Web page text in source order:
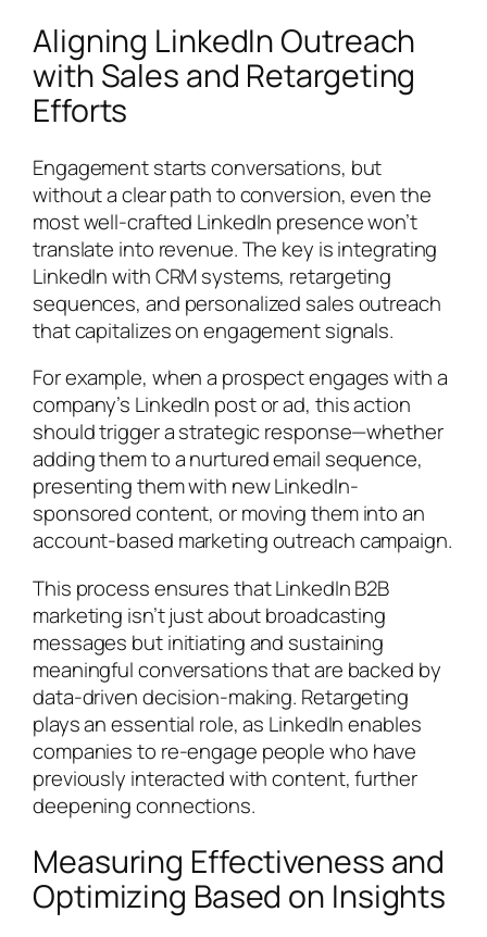
Aligning LinkedIn Outreach
with Sales and Retargeting
Efforts
Engagement starts conversations, but
without a clear path to conversion, even the
most well-crafted LinkedIn presence won’t
translate into revenue. The key is integrating
LinkedIn with CRM systems, retargeting
sequences, and personalized sales outreach
that capitalizes on engagement signals.
For example, when a prospect engages with a
company’s LinkedIn post or ad, this action
should trigger a strategic response—whether
adding them to a nurtured email sequence,
presenting them with new LinkedIn-
sponsored content, or moving them into an
account-based marketing outreach campaign.
This process ensures that LinkedIn B2B
marketing isn’t just about broadcasting
messages but initiating and sustaining
meaningful conversations that are backed by
data-driven decision-making. Retargeting
plays an essential role, as LinkedIn enables
companies to re-engage people who have
previously interacted with content, further
deepening connections.
Measuring Effectiveness and
Optimizing Based on Insights